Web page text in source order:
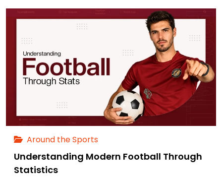
Around the Sports
Understanding Modern Football Through
Statistics